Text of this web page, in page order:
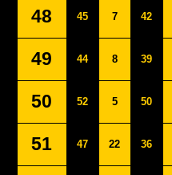
48 45 7 42
49 44 8 39
50 52 5 50
51 47 22 36